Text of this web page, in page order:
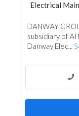
Electrical
DANWAY
subsidiary of Al
Danway Elec...